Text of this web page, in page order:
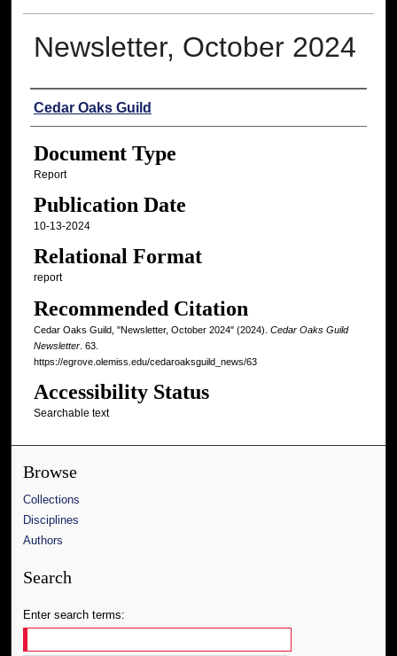
Newsletter, October 2024
Authors
Cedar Oaks Guild
Document Type
Report
Publication Date
10-13-2024
Relational Format
report
Recommended Citation
Cedar Oaks Guild, "Newsletter, October 2024" (2024). Cedar Oaks Guild
Newsletter. 63.
https://egrove.olemiss.edu/cedaroaksguild_news/63
Accessibility Status
Searchable text
Browse
Collections
Disciplines
Authors
Search
Enter search terms: